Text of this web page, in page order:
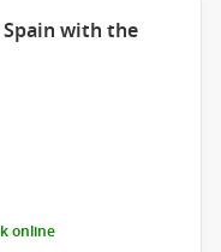
with the
online